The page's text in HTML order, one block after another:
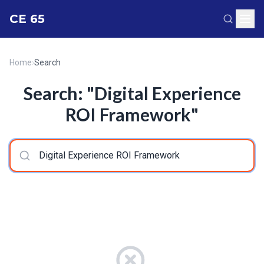
CE 65
Home›Search
Search: "Digital Experience
ROI Framework"